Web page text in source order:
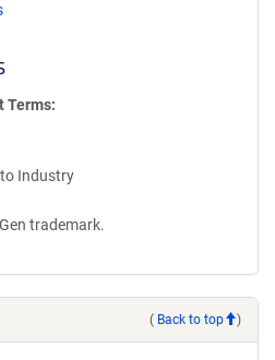
Terms
Industry
trademark.
( Back to top )